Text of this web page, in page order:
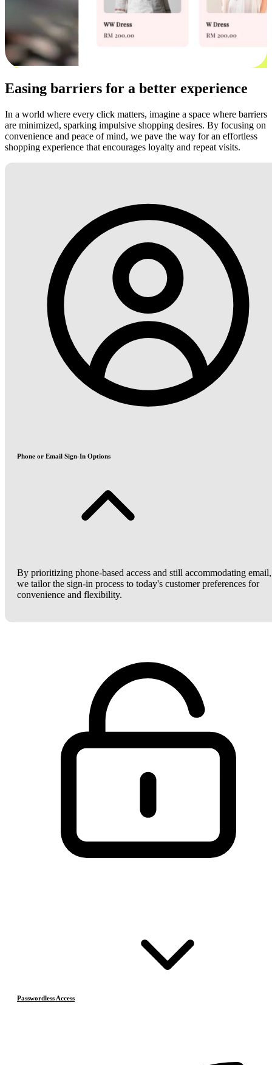
Easing barriers for a better experience
In a world where every click matters, imagine a space where barriers
are minimized, sparking impulsive shopping desires. By focusing on
convenience and peace of mind, we pave the way for an effortless
shopping experience that encourages loyalty and repeat visits.
Phone or Email Sign-In Options
By prioritizing phone-based access and still accommodating email,
we tailor the sign-in process to today's customer preferences for
convenience and flexibility.
Passwordless Access